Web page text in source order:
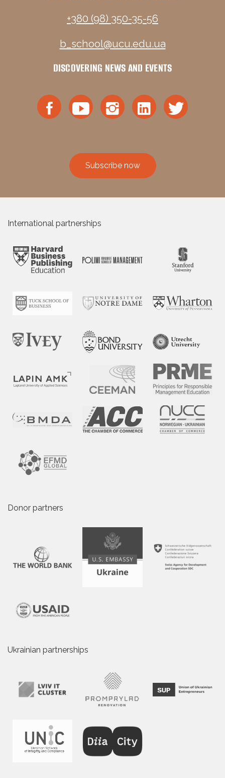
+380 (98) 350-35-56
b_school@ucu.edu.ua
DISCOVERING NEWS AND EVENTS
Subscribe now
International partnerships
Donor partners
Ukrainian partnerships